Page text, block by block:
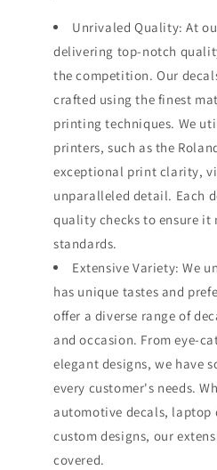
Unrivaled Quality: At
delivering top-notch
the competition. Our
crafted using the finest
printing techniques. We
printers, such as the
exceptional print clarity,
unparalleled detail. Each
quality checks to ensure it
standards.
Extensive Variety: We
has unique tastes and
offer a diverse range of
and occasion. From eye-
elegant designs, we have
every customer's needs.
automotive decals, laptop
custom designs, our
covered.